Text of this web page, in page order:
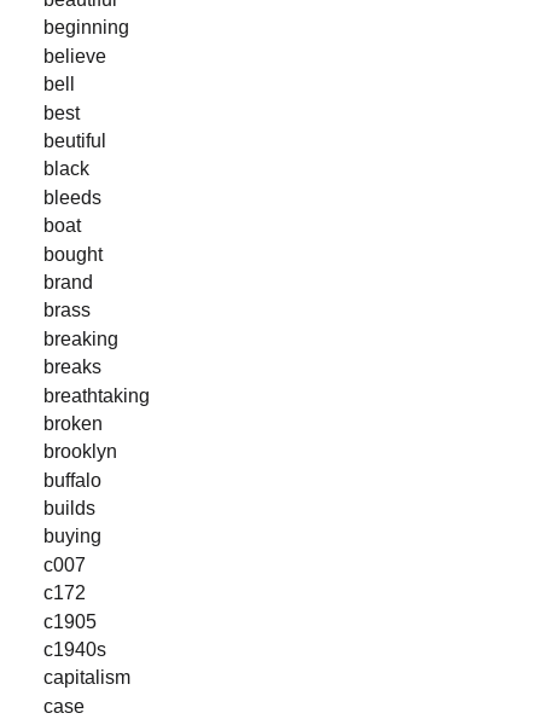
beginning
believe
bell
best
beutiful
black
bleeds
boat
bought
brand
brass
breaking
breaks
breathtaking
broken
brooklyn
buffalo
builds
buying
c007
c172
c1905
c1940s
capitalism
case